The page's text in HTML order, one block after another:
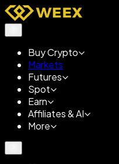
Buy Crypto
Markets
Futures
Spot
Earn
Affiliates & AI
More